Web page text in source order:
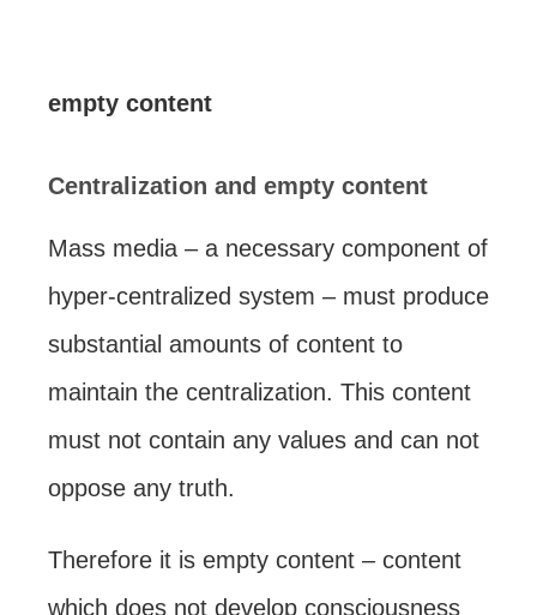
empty content
Centralization and empty content
Mass media – a necessary component of
hyper-centralized system – must produce
substantial amounts of content to
maintain the centralization. This content
must not contain any values and can not
oppose any truth.
Therefore it is empty content – content
which does not develop consciousness